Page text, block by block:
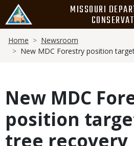
main
content
MISSOURI
Breadcrumb
Home
Newsroom
New MDC Forestry position
New MDC
position
tree recovery